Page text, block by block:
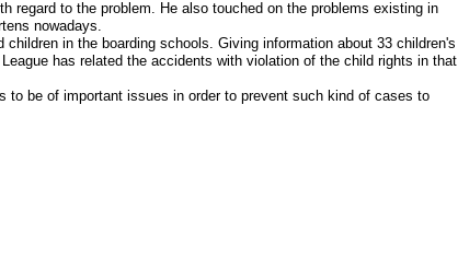
regard to the problem. He also touched on the problems existing in
nowadays.
in the boarding schools. Giving information about 33 children's
has related the accidents with violation of the child rights in that
to be of important issues in order to prevent such kind of cases to